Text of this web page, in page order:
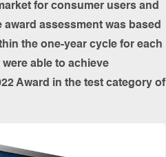
for consumer users and
assessment was based
the one-year cycle for each
able to achieve
Award in the test category of